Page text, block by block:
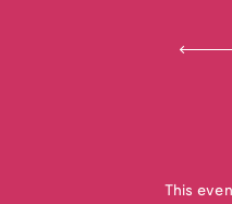
This